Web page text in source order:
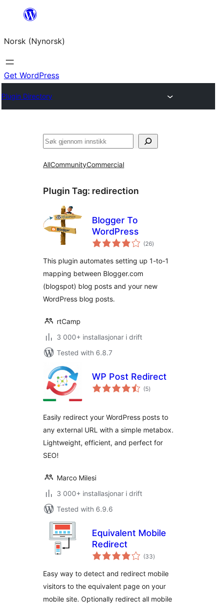
content
Norsk (Nynorsk)
Get WordPress
Plugin Directory
Søk
AllCommunityCommercial
Plugin Tag: redirection
Blogger To
WordPress
(26vurderingar
i)
This plugin automates setting up 1-to-1
mapping between Blogger.com
(blogspot) blog posts and your new
WordPress blog posts.
rtCamp
3 000+ installasjonar i drift
Tested with 6.8.7
WP Post Redirect
(5vurderingar
i)
Easily redirect your WordPress posts to
any external URL with a simple metabox.
Lightweight, efficient, and perfect for
SEO!
Marco Milesi
3 000+ installasjonar i drift
Tested with 6.9.6
Equivalent Mobile
Redirect
(33vurderingar
i)
Easy way to detect and redirect mobile
visitors to the equivalent page on your
mobile site. Optionally redirect all mobile